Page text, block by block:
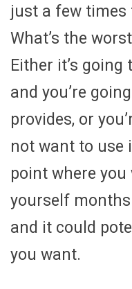
just a few times
What’s the
Either it’s
and you’re
provides, or
not want to use
point where you
yourself
and it could
you want.